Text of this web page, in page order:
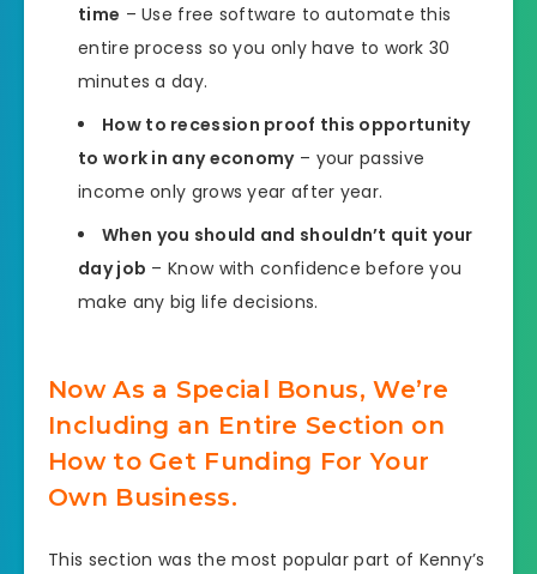
time – Use free software to automate this
entire process so you only have to work 30
minutes a day.
How to recession proof this opportunity
to work in any economy– your passive
income only grows year after year.
When you should and shouldn’t quit your
day job – Know with confidence before you
make any big life decisions.
Now As a Special Bonus, We’re
Including an Entire Section on
How to Get Funding For Your
Own Business.
This section was the most popular part of Kenny’s